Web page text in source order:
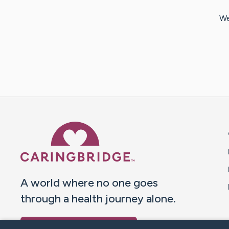
A world where no one goes
through a health journey alone.